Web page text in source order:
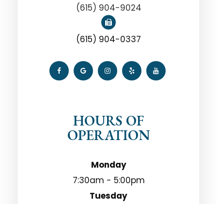
(615) 904-9024
(615) 904-0337
HOURS OF
OPERATION
Monday
7:30am - 5:00pm
Tuesday